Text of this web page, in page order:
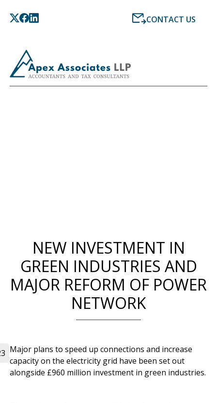
CONTACT US
NEW INVESTMENT IN
GREEN INDUSTRIES AND
MAJOR REFORM OF POWER
NETWORK
Major plans to speed up connections and increase
capacity on the electricity grid have been set out
alongside £960 million investment in green industries.